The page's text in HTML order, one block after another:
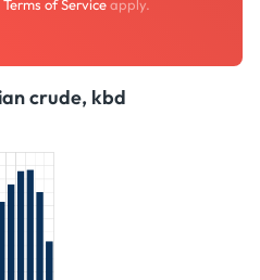
Terms of Serviceapply.
crude, kbd